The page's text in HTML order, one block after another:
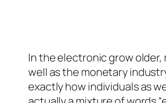
In the electronic grow
well as the monetary
exactly how individuals as